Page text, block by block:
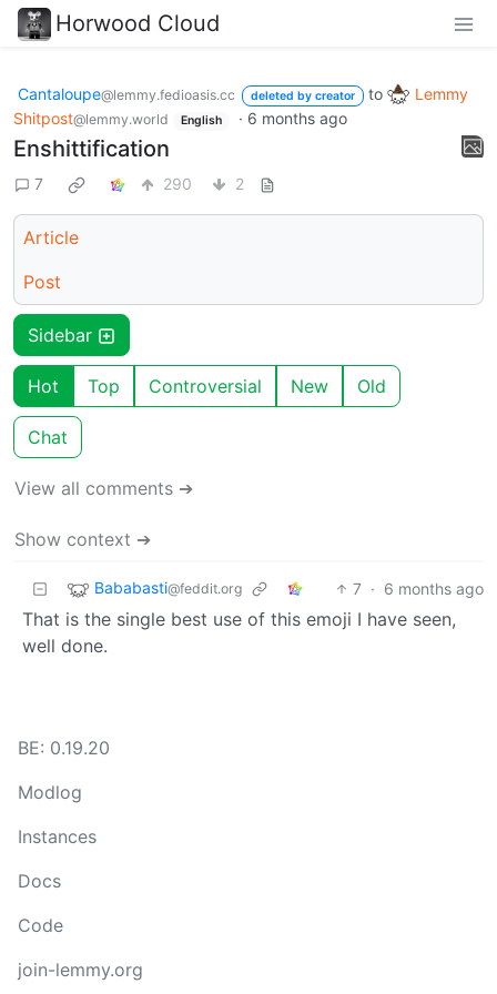
Horwood Cloud
Cantaloupe@lemmy.fedioasis.cc deleted by creator to
Lemmy
Shitpost@lemmy.world English · 6 months ago
Enshittification
7 290 2
Article
Post
Sidebar
Hot Top Controversial New Old
Chat
View all comments ➔
Show context ➔
Bababasti@feddit.org 7 · 6 months ago
That is the single best use of this emoji I have seen,
well done.
BE: 0.19.20
Modlog
Instances
Docs
Code
join-lemmy.org